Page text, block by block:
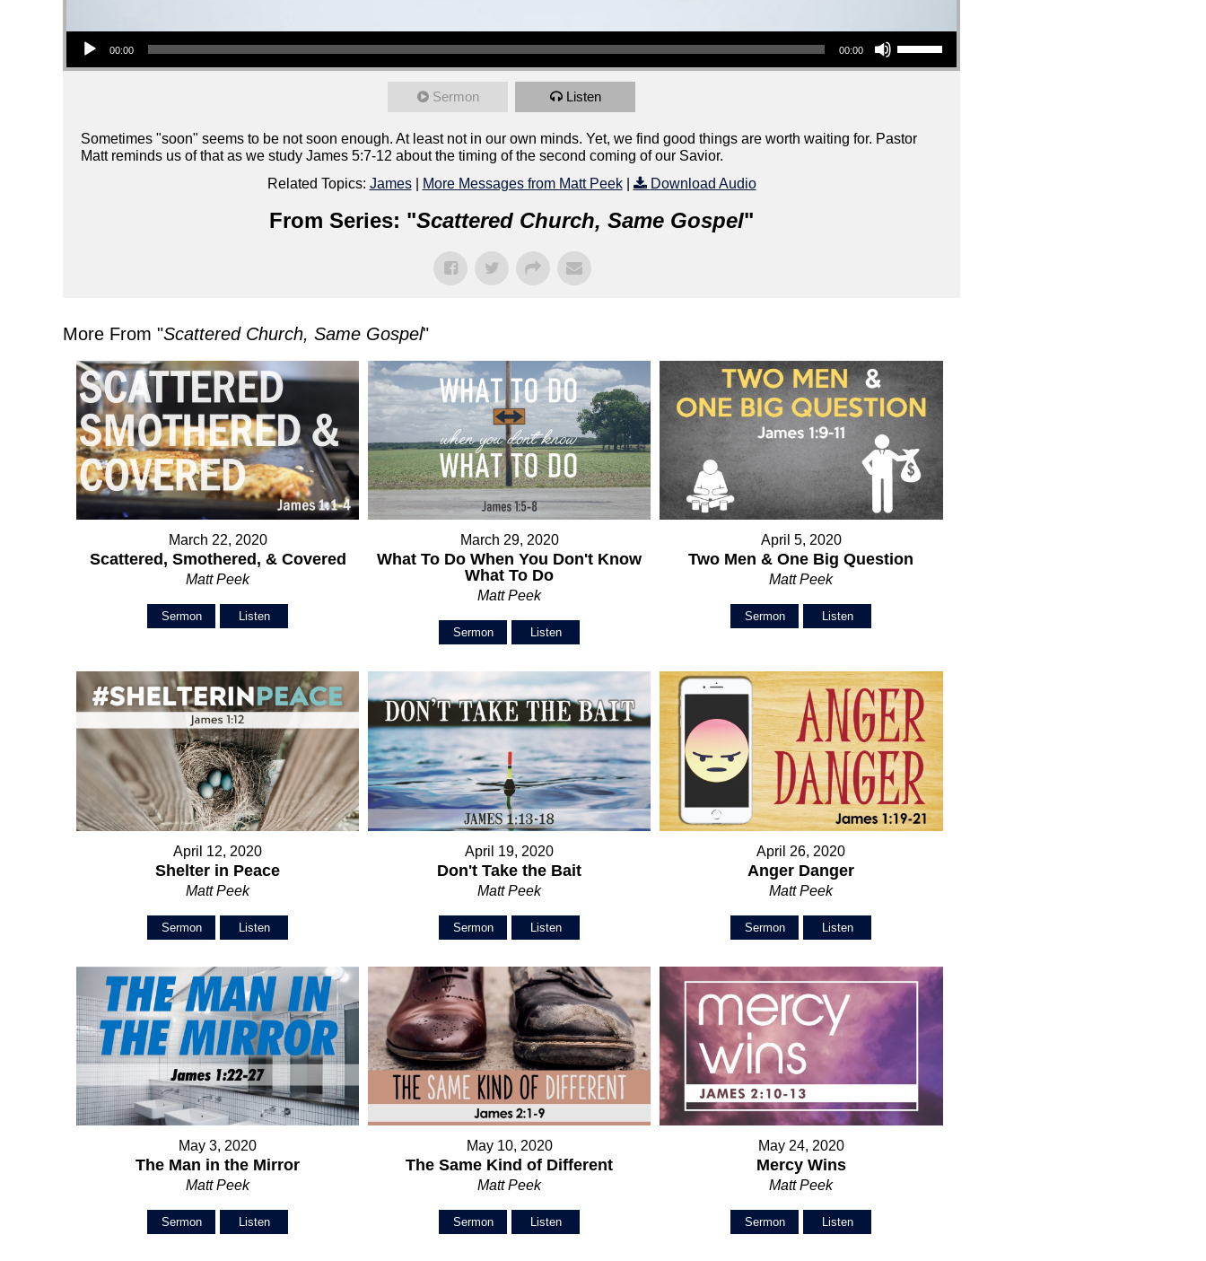
Audio Player
00:00 00:00
Use Up/Down Arrow keys to increase or decrease volume.
Sermon Listen
Sometimes "soon" seems to be not soon enough. At least not in our own minds. Yet, we find good things are worth waiting for. Pastor
Matt reminds us of that as we study James 5:7-12 about the timing of the second coming of our Savior.
Related Topics: James| More Messages from Matt Peek| Download Audio
From Series: "Scattered Church, Same Gospel"
More From "Scattered Church, Same Gospel"
March 22, 2020
Scattered, Smothered, & Covered
Matt Peek
Sermon Listen
March 29, 2020
What To Do When You Don't Know
What To Do
Matt Peek
Sermon Listen
April 5, 2020
Two Men & One Big Question
Matt Peek
Sermon Listen
April 12, 2020
Shelter in Peace
Matt Peek
Sermon Listen
April 19, 2020
Don't Take the Bait
Matt Peek
Sermon Listen
April 26, 2020
Anger Danger
Matt Peek
Sermon Listen
May 3, 2020
The Man in the Mirror
Matt Peek
Sermon Listen
May 10, 2020
The Same Kind of Different
Matt Peek
Sermon Listen
May 24, 2020
Mercy Wins
Matt Peek
Sermon Listen